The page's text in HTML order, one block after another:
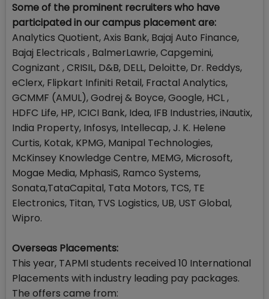
Some of the prominent recruiters who have
participated in our campus placement are:
Analytics Quotient, Axis Bank, Bajaj Auto Finance,
Bajaj Electricals , BalmerLawrie, Capgemini,
Cognizant , CRISIL, D&B, DELL, Deloitte, Dr. Reddys,
eClerx, Flipkart Infiniti Retail, Fractal Analytics,
GCMMF (AMUL), Godrej & Boyce, Google, HCL ,
HDFC Life, HP, ICICI Bank, Idea, IFB Industries, iNautix,
India Property, Infosys, Intellecap, J. K. Helene
Curtis, Kotak, KPMG, Manipal Technologies,
McKinsey Knowledge Centre, MEMG, Microsoft,
Mogae Media, MphasiS, Ramco Systems,
Sonata,TataCapital, Tata Motors, TCS, TE
Electronics, Titan, TVS Logistics, UB, UST Global,
Wipro.
Overseas Placements:
This year, TAPMI students received 10 International
Placements with industry leading pay packages.
The offers came from: